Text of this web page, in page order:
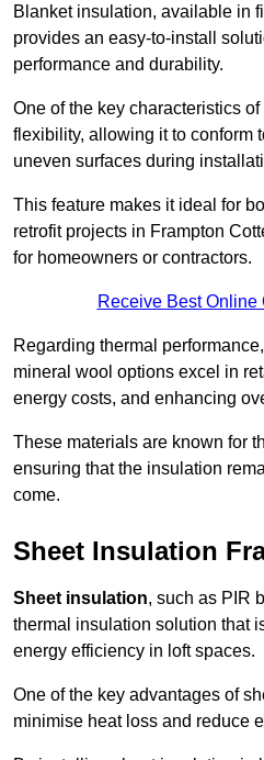
Blanket insulation, available in
provides an easy-to-install
performance and durability.
One of the key characteristics
flexibility, allowing it to conform
uneven surfaces during
This feature makes it ideal for
retrofit projects in Frampton
for homeowners or contractors.
Receive Best Online
Regarding thermal
mineral wool options excel in
energy costs, and enhancing
These materials are known for
ensuring that the insulation
come.
Sheet Insulation
Sheet insulation, such as PIR
thermal insulation solution that
energy efficiency in loft spaces.
One of the key advantages of
minimise heat loss and reduce